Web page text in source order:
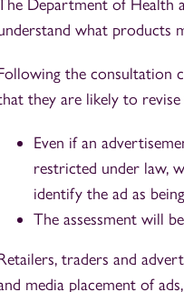
Department of Health
what products
the consultation
they are likely to
Even if an
restricted under law,
identify the ad as
The assessment will
traders and
media placement of